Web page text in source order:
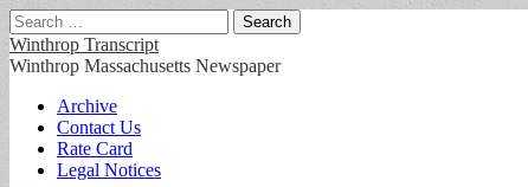
Search
for:
Winthrop Transcript
Winthrop Massachusetts Newspaper
Main
menu
Skip
content
Archive
Contact Us
Rate Card
Legal Notices